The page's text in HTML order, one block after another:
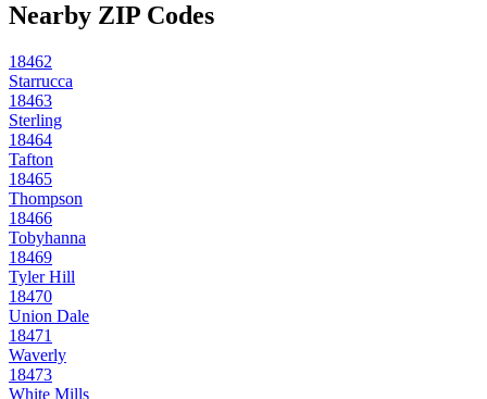
Nearby ZIP Codes
18462
Starrucca
18463
Sterling
18464
Tafton
18465
Thompson
18466
Tobyhanna
18469
Tyler Hill
18470
Union Dale
18471
Waverly
18473
White Mills